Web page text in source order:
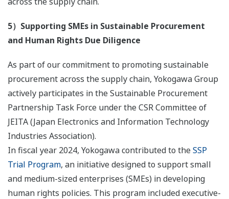
5）Supporting SMEs in Sustainable Procurement
and Human Rights Due Diligence
As part of our commitment to promoting sustainable
procurement across the supply chain, Yokogawa Group
actively participates in the Sustainable Procurement
Partnership Task Force under the CSR Committee of
JEITA (Japan Electronics and Information Technology
Industries Association).
In fiscal year 2024, Yokogawa contributed to theSSP
Trial Program, an initiative designed to support small
and medium-sized enterprises (SMEs) in developing
human rights policies. This program included executive-